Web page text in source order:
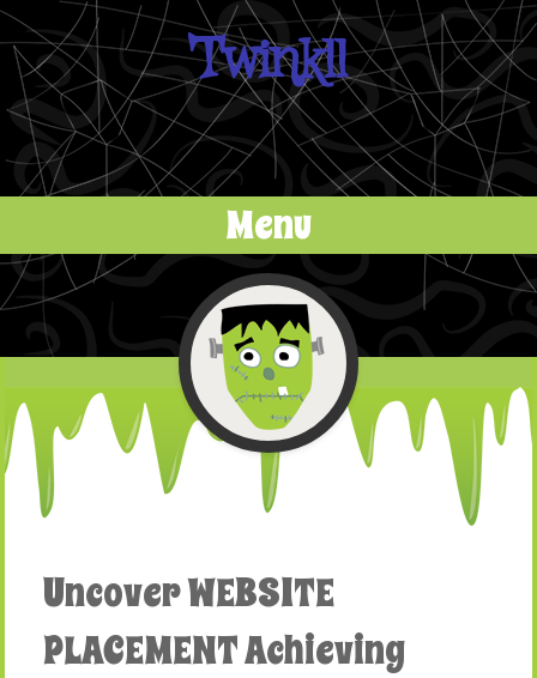
Twinkll
Menu
Skip to content
Uncover WEBSITE
PLACEMENT Achieving